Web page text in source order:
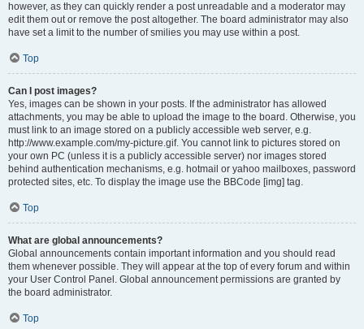
however, as they can quickly render a post unreadable and a moderator may
edit them out or remove the post altogether. The board administrator may also
have set a limit to the number of smilies you may use within a post.
Top
Can I post images?
Yes, images can be shown in your posts. If the administrator has allowed
attachments, you may be able to upload the image to the board. Otherwise, you
must link to an image stored on a publicly accessible web server, e.g.
http://www.example.com/my-picture.gif. You cannot link to pictures stored on
your own PC (unless it is a publicly accessible server) nor images stored
behind authentication mechanisms, e.g. hotmail or yahoo mailboxes, password
protected sites, etc. To display the image use the BBCode [img] tag.
Top
What are global announcements?
Global announcements contain important information and you should read
them whenever possible. They will appear at the top of every forum and within
your User Control Panel. Global announcement permissions are granted by
the board administrator.
Top